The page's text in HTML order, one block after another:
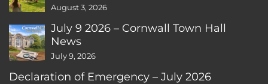
August 3, 2026
July 9 2026 – Cornwall Town Hall
News
July 9, 2026
Declaration of Emergency – July 2026